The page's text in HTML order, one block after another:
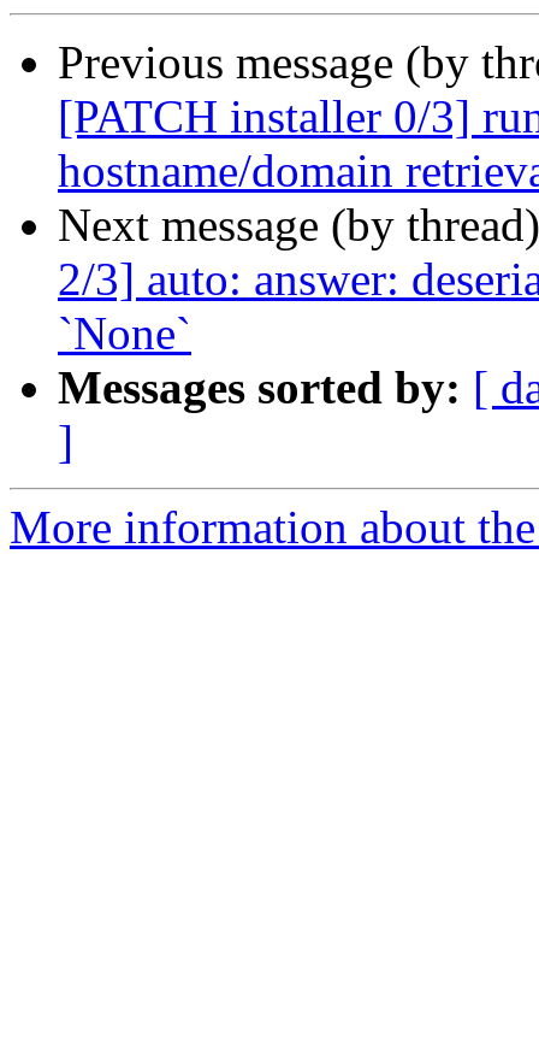
Previous message (by
[PATCH installer 0/3]
hostname/domain
Next message (by
2/3] auto: answer:
`None`
Messages sorted by: [
]
More information about